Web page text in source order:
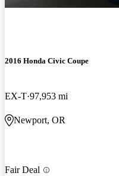
2016 Honda Civic Coupe
EX-T 97,953 mi
Newport, OR
Fair Deal